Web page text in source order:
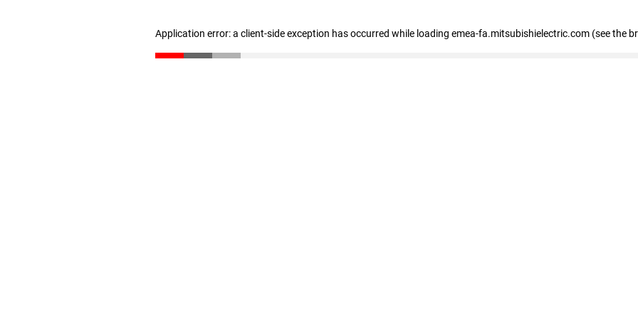
Application error: a client-side exception has occurred while loading emea-fa.mitsubishielectric.com (see the